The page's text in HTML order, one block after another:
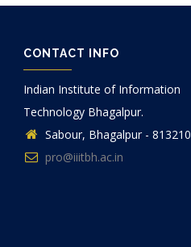
CONTACT INFO
Indian Institute of Information
Technology Bhagalpur.
Sabour, Bhagalpur - 813210
pro@iiitbh.ac.in